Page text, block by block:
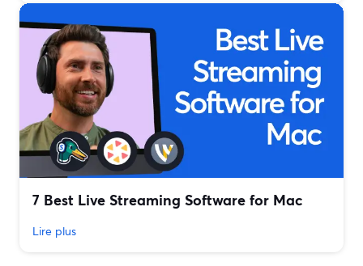
7 Best Live Streaming Software for Mac
Lire plus